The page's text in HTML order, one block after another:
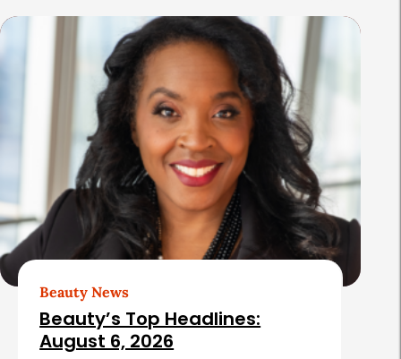
s
Beauty News
Beauty’s Top Headlines:
August 6, 2026